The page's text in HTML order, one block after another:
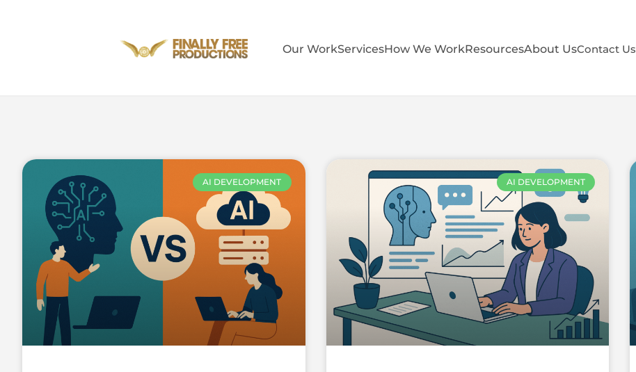
Our WorkServicesHow We WorkResourcesAbout UsContact Us
AI DEVELOPMENT AI DEVELOPMENT